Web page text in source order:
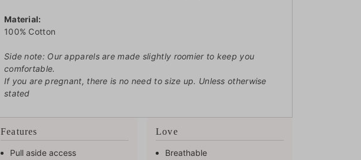
Material:
100% Cotton
Side note: Our apparels are made slightly roomier to keep you
comfortable.
If you are pregnant, there is no need to size up. Unless otherwise
stated
Features
Pull aside access
Love
Breathable